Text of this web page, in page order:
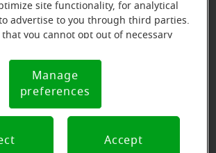
the Year:
during this event, when you
hearing evaluation, you may
ourBuy-One-Get-One FREE Hearing
site functionality, for analytical
advertise to you through third parties.
that you cannot opt out of necessary
below). If you are using an opt-out
we will honor that signal.
Notice
Manage
preferences
Accept